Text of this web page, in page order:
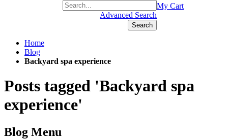
Advanced Search
Search
My Cart
Home
Blog
Backyard spa experience
Posts tagged 'Backyard spa
experience'
Blog Menu